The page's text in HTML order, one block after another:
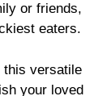
or friends,
eaters.
this versatile
your loved